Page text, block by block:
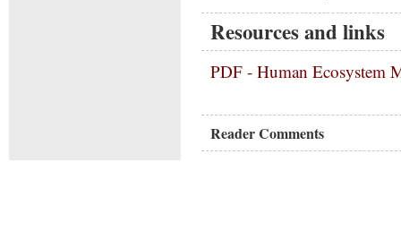
Resources and links
PDF - Human Ecosystem
Reader Comments